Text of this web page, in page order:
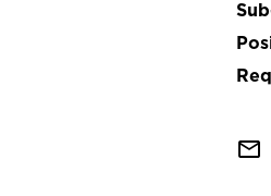
mail_outline